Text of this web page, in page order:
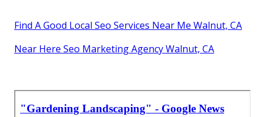
Find A Good Local Seo Services Near Me Walnut, CA
Near Here Seo Marketing Agency Walnut, CA